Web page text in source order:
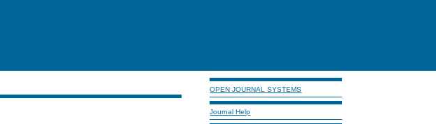
OPEN JOURNAL SYSTEMS
Journal Help